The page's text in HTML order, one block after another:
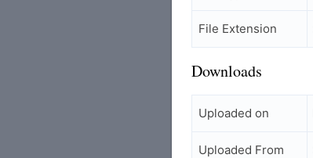
File Extension
Downloads
Uploaded on
Uploaded From